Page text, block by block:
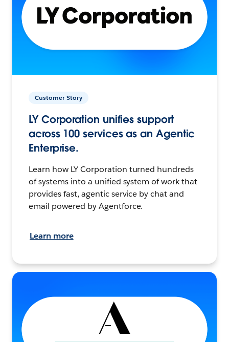
Customer Story
LY Corporation unifies support
across 100 services as an Agentic
Enterprise.
Learn how LY Corporation turned hundreds
of systems into a unified system of work that
provides fast, agentic service by chat and
email powered by Agentforce.
Learn more